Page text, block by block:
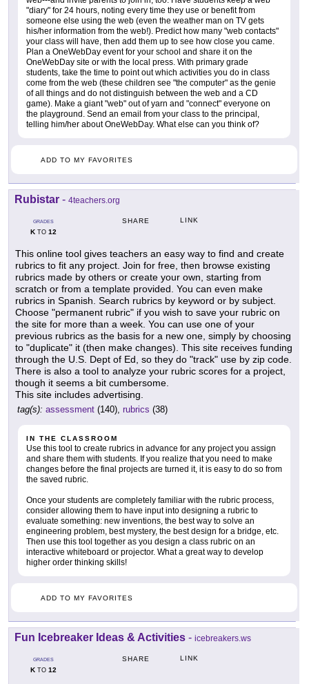
"diary" for 24 hours, noting every time they use or benefit from
someone else using the web (even the weather man on TV gets
his/her information from the web!). Predict how many "web contacts"
your class will have, then add them up to see how close you came.
Plan a OneWebDay event for your school and share it on the
OneWebDay site or with the local press. With primary grade
students, take the time to point out which activities you do in class
come from the web (these children see "the computer" as the genie
of all things and do not distinguish between the web and a CD
game). Make a giant "web" out of yarn and "connect" everyone on
the playground. Send an email from your class to the principal,
telling him/her about OneWebDay. What else can you think of?
ADD TO MY FAVORITES
Rubistar - 4teachers.org
GRADES
KTO 12
SHARE LINK
This online tool gives teachers an easy way to find and create
rubrics to fit any project. Join for free, then browse existing
rubrics made by others or create your own, starting from
scratch or from a template provided. You can even make
rubrics in Spanish. Search rubrics by keyword or by subject.
Choose "permanent rubric" if you wish to save your rubric on
the site for more than a week. You can use one of your
previous rubrics as the basis for a new one, simply by choosing
to "duplicate" it (then make changes). This site receives funding
through the U.S. Dept of Ed, so they do "track" use by zip code.
There is also a tool to analyze your rubric scores for a project,
though it seems a bit cumbersome.
This site includes advertising.
tag(s): assessment (140), rubrics (38)
IN THE CLASSROOM
Use this tool to create rubrics in advance for any project you assign
and share them with students. If you realize that you need to make
changes before the final projects are turned it, it is easy to do so from
the saved rubric.
Once your students are completely familiar with the rubric process,
consider allowing them to have input into designing a rubric to
evaluate something: new inventions, the best way to solve an
engineering problem, best mystery, the best design for a bridge, etc.
Then use this tool together as you design a class rubric on an
interactive whiteboard or projector. What a great way to develop
higher order thinking skills!
ADD TO MY FAVORITES
Fun Icebreaker Ideas & Activities - icebreakers.ws
GRADES
KTO 12
SHARE LINK